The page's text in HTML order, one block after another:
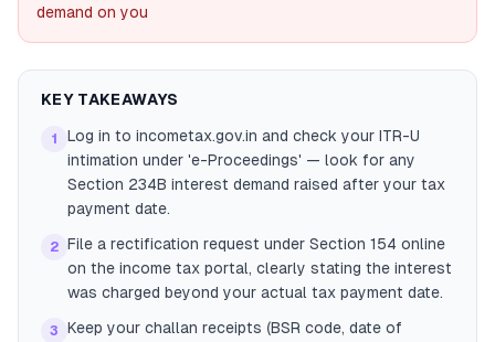
demand on you
KEY TAKEAWAYS
1
Log in to incometax.gov.in and check your ITR-U
intimation under 'e-Proceedings' — look for any
Section 234B interest demand raised after your tax
payment date.
2 File a rectification request under Section 154 online
on the income tax portal, clearly stating the interest
was charged beyond your actual tax payment date.
3
Keep your challan receipts (BSR code, date of